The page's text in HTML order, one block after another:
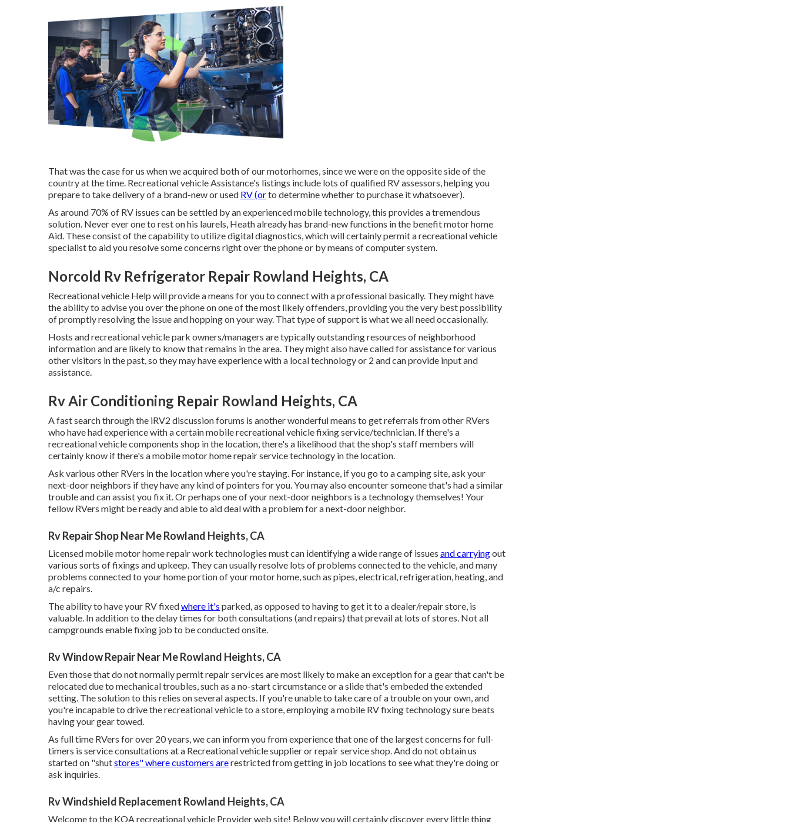
That was the case for us when we acquired both of our motorhomes, since we were on the opposite side of the
country at the time. Recreational vehicle Assistance's listings include lots of qualified RV assessors, helping you
prepare to take delivery of a brand-new or used RV (orto determine whether to purchase it whatsoever).
As around 70% of RV issues can be settled by an experienced mobile technology, this provides a tremendous
solution. Never ever one to rest on his laurels, Heath already has brand-new functions in the benefit motor home
Aid. These consist of the capability to utilize digital diagnostics, which will certainly permit a recreational vehicle
specialist to aid you resolve some concerns right over the phone or by means of computer system.
Norcold Rv Refrigerator Repair Rowland Heights, CA
Recreational vehicle Help will provide a means for you to connect with a professional basically. They might have
the ability to advise you over the phone on one of the most likely offenders, providing you the very best possibility
of promptly resolving the issue and hopping on your way. That type of support is what we all need occasionally.
Hosts and recreational vehicle park owners/managers are typically outstanding resources of neighborhood
information and are likely to know that remains in the area. They might also have called for assistance for various
other visitors in the past, so they may have experience with a local technology or 2 and can provide input and
assistance.
Rv Air Conditioning Repair Rowland Heights, CA
A fast search through the iRV2 discussion forums is another wonderful means to get referrals from other RVers
who have had experience with a certain mobile recreational vehicle fixing service/technician. If there's a
recreational vehicle components shop in the location, there's a likelihood that the shop's staff members will
certainly know if there's a mobile motor home repair service technology in the location.
Ask various other RVers in the location where you're staying. For instance, if you go to a camping site, ask your
next-door neighbors if they have any kind of pointers for you. You may also encounter someone that's had a similar
trouble and can assist you fix it. Or perhaps one of your next-door neighbors is a technology themselves! Your
fellow RVers might be ready and able to aid deal with a problem for a next-door neighbor.
Rv Repair Shop Near Me Rowland Heights, CA
Licensed mobile motor home repair work technologies must can identifying a wide range of issues and carryingout
various sorts of fixings and upkeep. They can usually resolve lots of problems connected to the vehicle, and many
problems connected to your home portion of your motor home, such as pipes, electrical, refrigeration, heating, and
a/c repairs.
The ability to have your RV fixedwhere it's parked, as opposed to having to get it to a dealer/repair store, is
valuable. In addition to the delay times for both consultations (and repairs) that prevail at lots of stores. Not all
campgrounds enable fixing job to be conducted onsite.
Rv Window Repair Near Me Rowland Heights, CA
Even those that do not normally permit repair services are most likely to make an exception for a gear that can't be
relocated due to mechanical troubles, such as a no-start circumstance or a slide that's embeded the extended
setting. The solution to this relies on several aspects. If you're unable to take care of a trouble on your own, and
you're incapable to drive the recreational vehicle to a store, employing a mobile RV fixing technology sure beats
having your gear towed.
As full time RVers for over 20 years, we can inform you from experience that one of the largest concerns for full-
timers is service consultations at a Recreational vehicle supplier or repair service shop. And do not obtain us
started on "shutstores" where customers arerestricted from getting in job locations to see what they're doing or
ask inquiries.
Rv Windshield Replacement Rowland Heights, CA
Welcome to the KOA recreational vehicle Provider web site! Below you will certainly discover every little thing